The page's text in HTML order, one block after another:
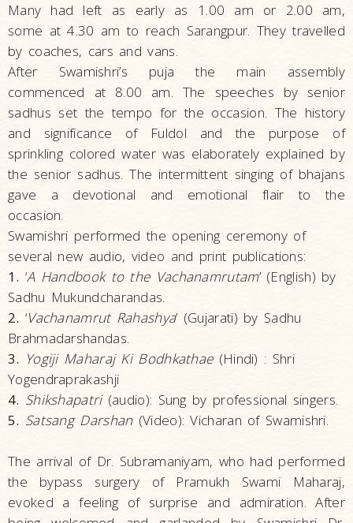
Many had left as early as 1.00 am or 2.00 am,
some at 4.30 am to reach Sarangpur. They travelled
by coaches, cars and vans.
After Swamishri’s puja the main assembly
commenced at 8.00 am. The speeches by senior
sadhus set the tempo for the occasion. The history
and significance of Fuldol and the purpose of
sprinkling colored water was elaborately explained by
the senior sadhus. The intermittent singing of bhajans
gave a devotional and emotional flair to the
occasion.
Swamishri performed the opening ceremony of
several new audio, video and print publications:
1. ‘A Handbook to the Vachanamrutam’ (English) by
Sadhu Mukundcharandas.
2. ‘Vachanamrut Rahashya’ (Gujarati) by Sadhu
Brahmadarshandas.
3. Yogiji Maharaj Ki Bodhkathae(Hindi) : Shri
Yogendraprakashji
4. Shikshapatri(audio): Sung by professional singers.
5. Satsang Darshan(Video): Vicharan of Swamishri.
The arrival of Dr. Subramaniyam, who had performed
the bypass surgery of Pramukh Swami Maharaj,
evoked a feeling of surprise and admiration. After